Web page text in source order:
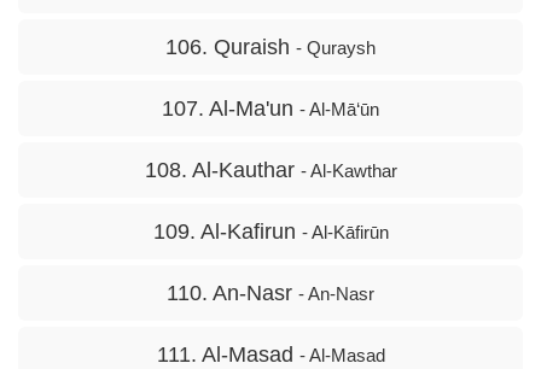
106. Quraish - Quraysh
107. Al-Ma'un - Al-Mā‘ūn
108. Al-Kauthar - Al-Kawthar
109. Al-Kafirun - Al-Kāfirūn
110. An-Nasr - An-Nasr
111. Al-Masad - Al-Masad